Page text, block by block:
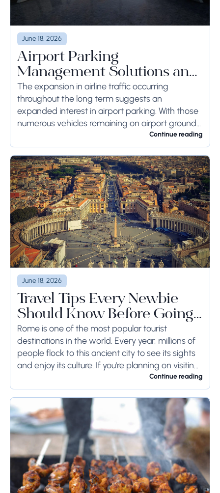
June 18, 2026
Airport Parking
Management Solutions and
Systems
The expansion in airline traffic occurring
throughout the long term suggests an
expanded interest in airport parking. With those
numerous vehicles remaining on airport ground
for a long time or even weeks, ground-side
limits ought to...
Continue reading
June 18, 2026
Travel Tips Every Newbie
Should Know Before Going
to Rome
Rome is one of the most popular tourist
destinations in the world. Every year, millions of
people flock to this ancient city to see its sights
and enjoy its culture. If you're planning on visiting
Continue reading